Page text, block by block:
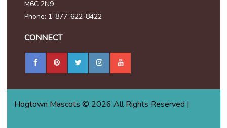
M6C 2N9
Phone: 1-877-622-8422
CONNECT
Hogtown Mascots © 2026 All Rights Reserved |